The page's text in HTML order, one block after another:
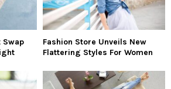
Swap
Fashion Store Unveils New
Flattering Styles For Women